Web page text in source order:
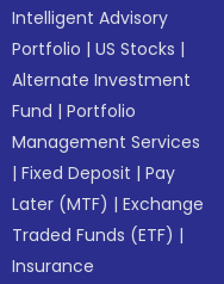
Intelligent Advisory
Portfolio |US Stocks |
Alternate Investment
Fund |Portfolio
Management Services
|Fixed Deposit |Pay
Later (MTF) |Exchange
Traded Funds (ETF) |
Insurance